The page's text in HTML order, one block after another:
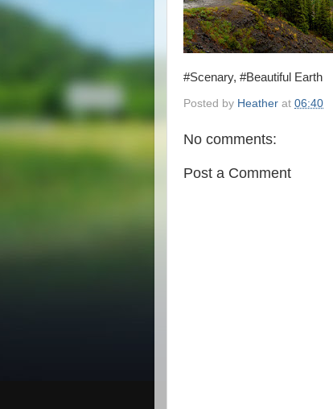
#Scenary, #Beautiful Earth
Posted by Heather at 06:40
No comments:
Post a Comment